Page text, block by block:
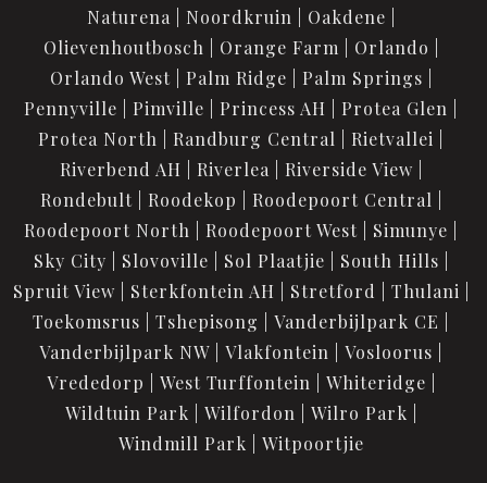
Naturena
Noordkruin
Oakdene
Olievenhoutbosch
Orange Farm
Orlando
Orlando West
Palm Ridge
Palm Springs
Pennyville
Pimville Princess AH
Protea Glen
Protea North
Randburg Central
Rietvallei
Riverbend AH
Riverlea
Riverside View
Rondebult
Roodekop
Roodepoort Central
Roodepoort North
Roodepoort West
Simunye
Sky City
Slovoville Sol Plaatjie
South Hills
Spruit View
Sterkfontein AH Stretford
Thulani
Toekomsrus
Tshepisong
Vanderbijlpark CE
Vanderbijlpark NW
Vlakfontein
Vosloorus
Vrededorp
West Turffontein
Whiteridge
Wildtuin Park
Wilfordon
Wilro Park
Windmill Park
Witpoortjie